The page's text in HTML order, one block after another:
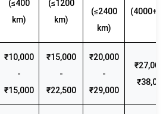
(≤400
km)
(≤1200
km)
(≤2400
km)
(4000+
₹10,000
-
₹15,000
₹15,000
-
₹22,500
₹20,000
-
₹29,000